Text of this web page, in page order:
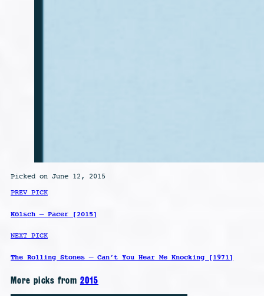
Picked on June 12, 2015
PREV PICK
Kölsch – Pacer [2015]
NEXT PICK
The Rolling Stones – Can’t You Hear Me Knocking [1971]
More picks from 2015